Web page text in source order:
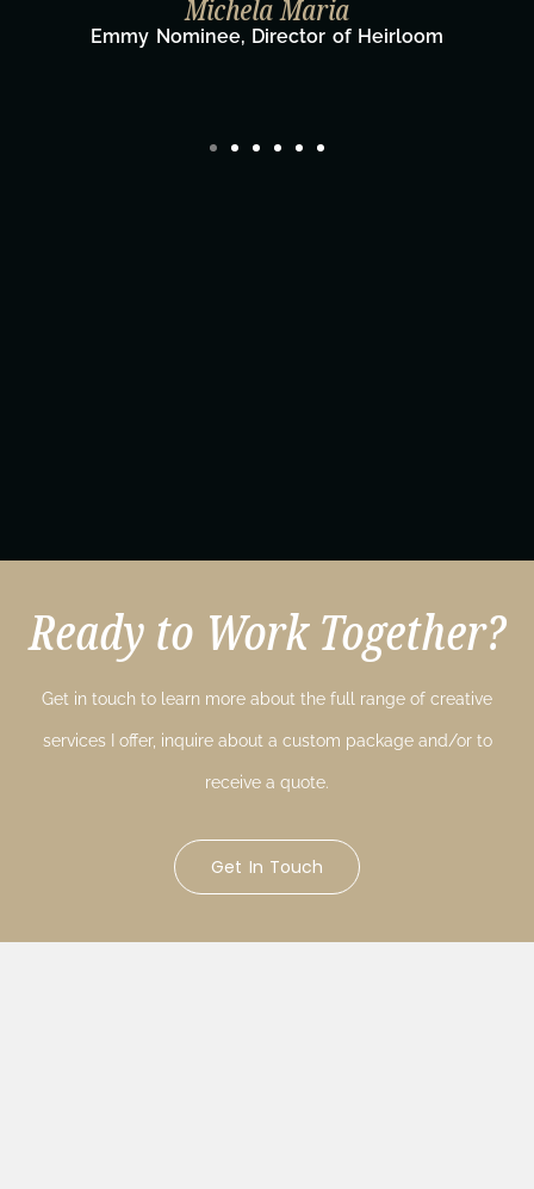
Michela Maria
Emmy Nominee, Director of Heirloom
Ready to Work Together?
Get in touch to learn more about the full range of creative
services I offer, inquire about a custom package and/or to
receive a quote.
Get In Touch